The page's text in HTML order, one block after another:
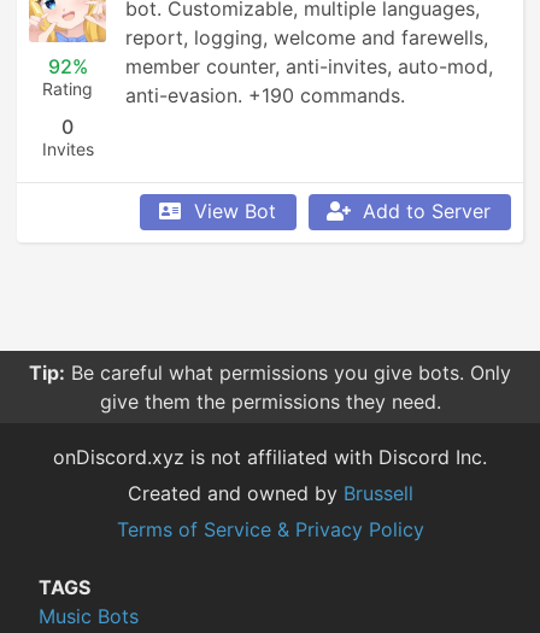
92%
Rating
0
Invites
bot. Customizable, multiple languages,
report, logging, welcome and farewells,
member counter, anti-invites, auto-mod,
anti-evasion. +190 commands.
View Bot Add to Server
Tip: Be careful what permissions you give bots. Only
give them the permissions they need.
onDiscord.xyz is not affiliated with Discord Inc.
Created and owned by Brussell
Terms of Service & Privacy Policy
TAGS
Music Bots